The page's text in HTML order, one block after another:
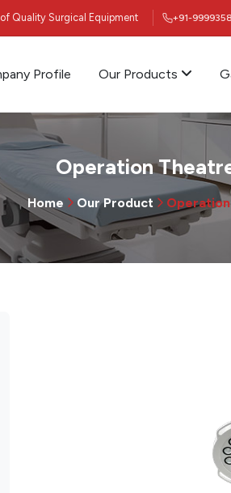
Quality Surgical Equipment +91-
Profile Our Products
Operation
Home Our Product